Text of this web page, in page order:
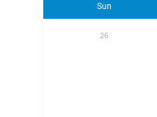
Sun
26